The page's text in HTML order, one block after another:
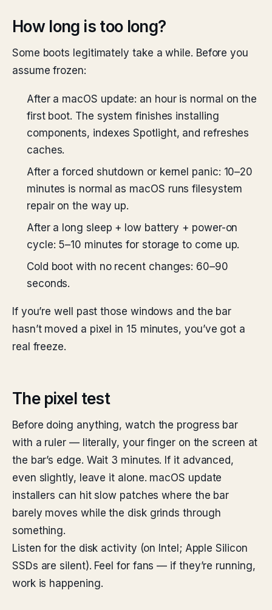
How long is too long?
Some boots legitimately take a while. Before you
assume frozen:
After a macOS update: an hour is normal on the
first boot. The system finishes installing
components, indexes Spotlight, and refreshes
caches.
After a forced shutdown or kernel panic: 10–20
minutes is normal as macOS runs filesystem
repair on the way up.
After a long sleep + low battery + power-on
cycle: 5–10 minutes for storage to come up.
Cold boot with no recent changes: 60–90
seconds.
If you’re well past those windows and the bar
hasn’t moved a pixel in 15 minutes, you’ve got a
real freeze.
The pixel test
Before doing anything, watch the progress bar
with a ruler — literally, your finger on the screen at
the bar’s edge. Wait 3 minutes. If it advanced,
even slightly, leave it alone. macOS update
installers can hit slow patches where the bar
barely moves while the disk grinds through
something.
Listen for the disk activity (on Intel; Apple Silicon
SSDs are silent). Feel for fans — if they’re running,
work is happening.